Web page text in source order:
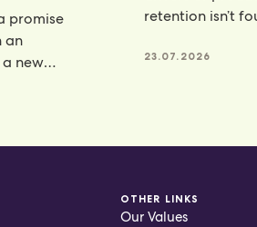
promise
an
new
retention isn’t
23.07.2026
OTHER LINKS
Our Values